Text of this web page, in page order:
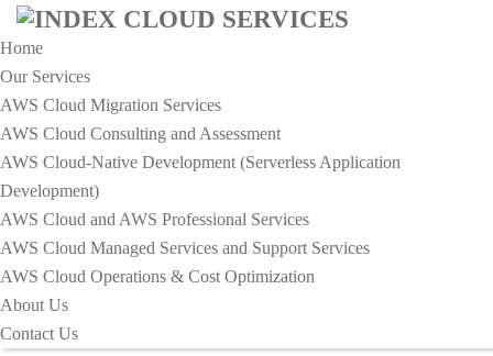
Home
Our Services
AWS Cloud Migration Services​
AWS Cloud Consulting and Assessment
AWS Cloud-Native Development (Serverless Application
Development)​
AWS Cloud and AWS Professional Services
AWS Cloud Managed Services and Support Services
AWS Cloud Operations & Cost Optimization
About Us
Contact Us
Enterprise Technology - Index
Cloud Services
HOME